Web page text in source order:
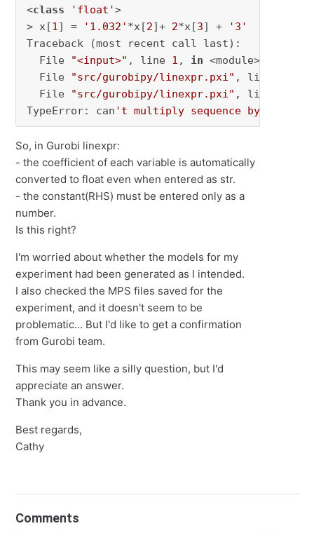
<class 'float'>
> x[1] = '1.032' *x[2]+ 2*x[3] +
'3'
Traceback (most recent call last):
  File
"<input>" , line 1 , in <module>
  File
"src/gurobipy/linexpr.pxi" , line
  File
"src/gurobipy/linexpr.pxi" , line
TypeError: can 't multiply sequence by non-
So, in Gurobi linexpr:
- the coefficient of each variable is automatically
converted to float even when entered as str.
- the constant(RHS) must be entered only as a
number.
Is this right?
I'm worried about whether the models for my
experiment had been generated as I intended.
I also checked the MPS files saved for the
experiment, and it doesn't seem to be
problematic... But I'd like to get a confirmation
from Gurobi team.
This may seem like a silly question, but I'd
appreciate an answer.
Thank you in advance.
Best regards,
Cathy
Comments